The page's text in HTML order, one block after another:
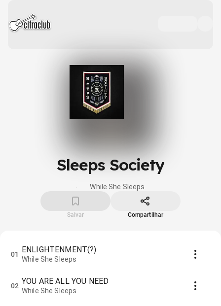
Sleeps Society
While She Sleeps
Salvar Compartilhar
01 ENLIGHTENMENT(?)
While She Sleeps
02 YOU ARE ALL YOU NEED
While She Sleeps